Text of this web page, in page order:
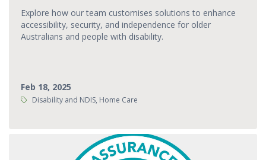
Explore how our team customises solutions to enhance
accessibility, security, and independence for older
Australians and people with disability.
Feb 18, 2025
Tags:Disability and NDIS, Home Care